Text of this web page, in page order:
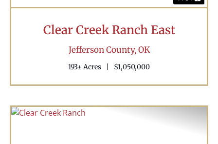
Clear Creek Ranch East
Jefferson County,OK
193± Acres $1,050,000